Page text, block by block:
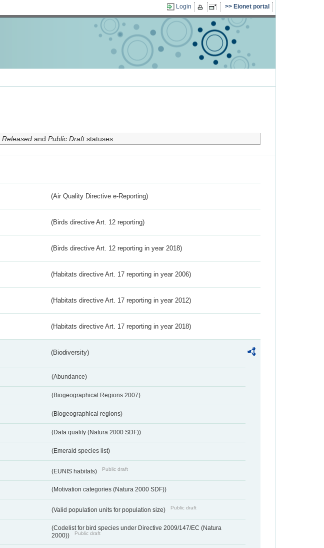
Login Eionet portal
Releasedand Public Draftstatuses.
(Air Quality Directive e-Reporting)
(Birds directive Art. 12 reporting)
(Birds directive Art. 12 reporting in year 2018)
(Habitats directive Art. 17 reporting in year 2006)
(Habitats directive Art. 17 reporting in year 2012)
(Habitats directive Art. 17 reporting in year 2018)
(Biodiversity)
(Abundance)
(Biogeographical Regions 2007)
(Biogeographical regions)
(Data quality (Natura 2000 SDF))
(Emerald species list)
(EUNIS habitats) Public draft
(Motivation categories (Natura 2000 SDF))
(Valid population units for population size) Public draft
(Codelist for bird species under Directive 2009/147/EC (Natura
2000))
Public draft